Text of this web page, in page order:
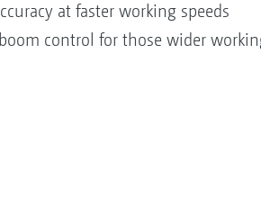
at faster working speeds
control for those wider